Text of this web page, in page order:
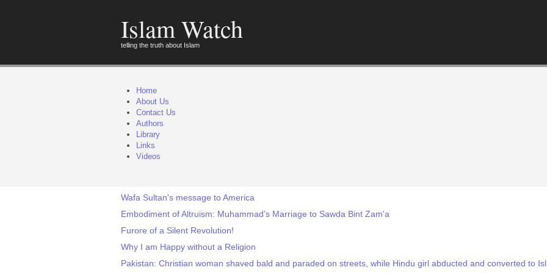
Islam Watch
telling the truth about Islam
Home
About Us
Contact Us
Authors
Library
Links
Videos
Wafa Sultan's message to America
Embodiment of Altruism: Muhammad’s Marriage to Sawda Bint Zam'a
Furore of a Silent Revolution!
Why I am Happy without a Religion
Pakistan: Christian woman shaved bald and paraded on streets, while Hindu girl abducted and converted to